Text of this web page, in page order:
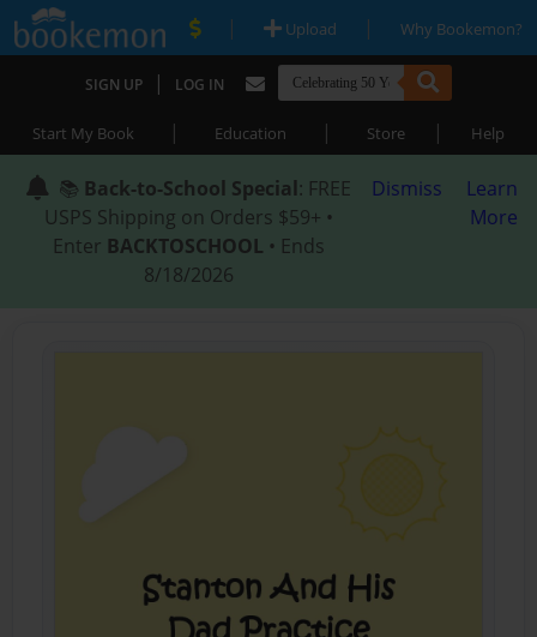
| Upload | Why Bookemon?
SIGN UP | LOG IN
Start My Book | Education | Store | Help
📚 Back-to-School Special: FREE
USPS Shipping on Orders $59+ •
Enter BACKTOSCHOOL • Ends
8/18/2026
Dismiss
Learn
More